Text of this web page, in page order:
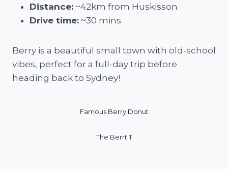
Distance: ~42km from Huskisson
Drive time: ~30 mins
Berry is a beautiful small town with old-school
vibes, perfect for a full-day trip before
heading back to Sydney!
Famous Berry Donut
The Berrt T